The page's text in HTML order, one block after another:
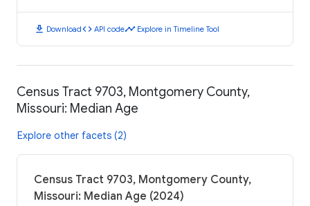
download Downloadcode API codetimeline Explore in Timeline Tool
Census Tract 9703, Montgomery County,
Missouri: Median Age
Explore other facets (2)
Census Tract 9703, Montgomery County,
Missouri: Median Age (2024)